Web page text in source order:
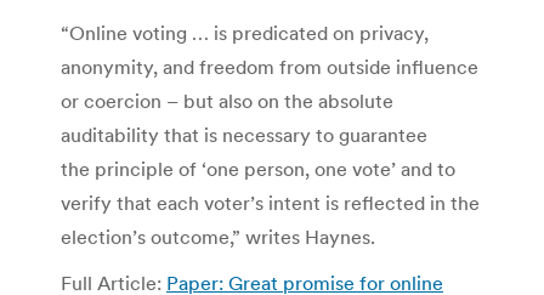
“Online voting … is predicated on privacy,
anonymity, and freedom from outside influence
or coercion – but also on the absolute
auditability that is necessary to guarantee
the principle of ‘one person, one vote’ and to
verify that each voter’s intent is reflected in the
election’s outcome,” writes Haynes.
Full Article: Paper: Great promise for online